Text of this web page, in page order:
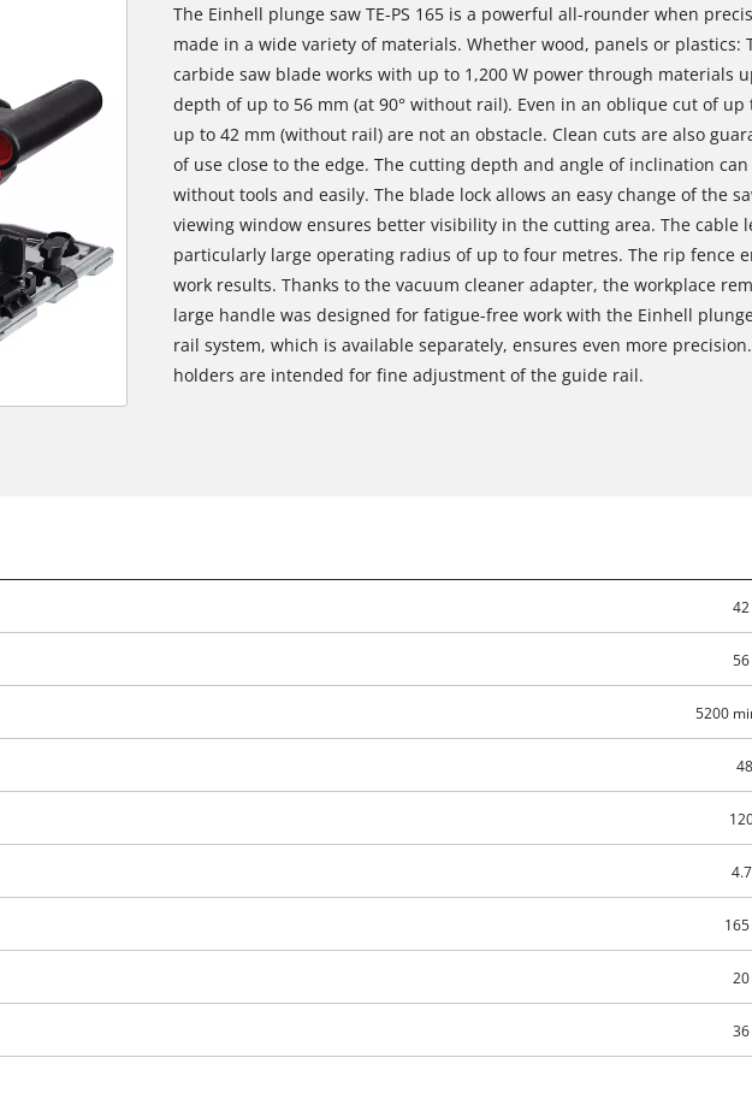
The Einhell plunge saw TE-PS 165 is a powerful all-rounder when
made in a wide variety of materials. Whether wood, panels or plastics:
carbide saw blade works with up to 1,200 W power through materials
depth of up to 56 mm (at 90° without rail). Even in an oblique cut of up
up to 42 mm (without rail) are not an obstacle. Clean cuts are also
of use close to the edge. The cutting depth and angle of inclination
without tools and easily. The blade lock allows an easy change of the
viewing window ensures better visibility in the cutting area. The cable
particularly large operating radius of up to four metres. The rip fence
work results. Thanks to the vacuum cleaner adapter, the workplace
large handle was designed for fatigue-free work with the Einhell
rail system, which is available separately, ensures even more
holders are intended for fine adjustment of the guide rail.
5200